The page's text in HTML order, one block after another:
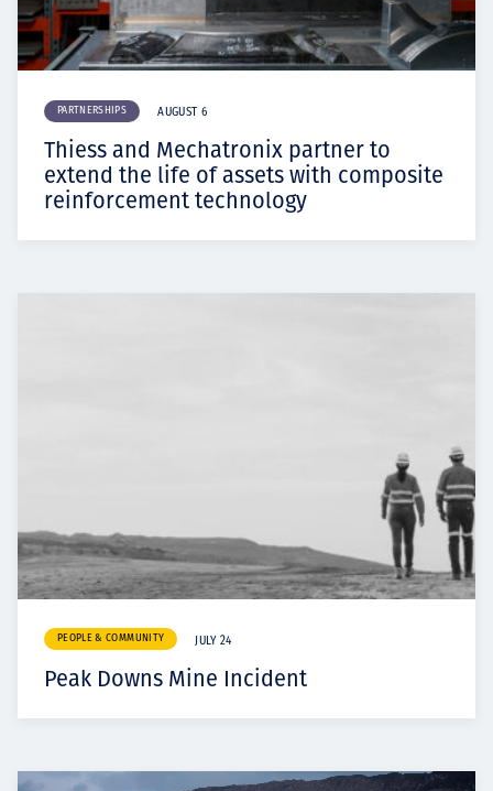
PARTNERSHIPS AUGUST 6
Thiess and Mechatronix partner to
extend the life of assets with composite
reinforcement technology
PEOPLE & COMMUNITY JULY 24
Peak Downs Mine Incident